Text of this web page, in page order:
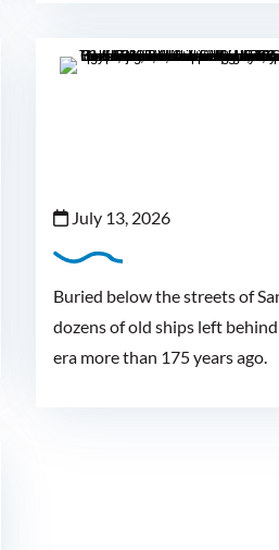
July 13, 2026
Buried below the streets of
dozens of old ships left
era more than 175 years ago.